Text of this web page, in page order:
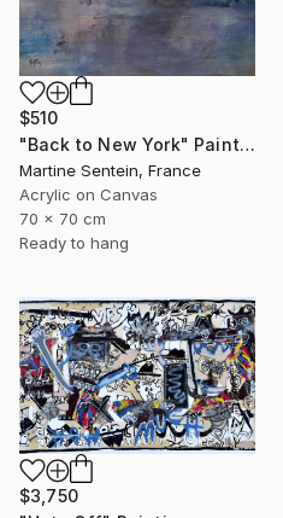
$510
"Back to New York" Painting
Martine Sentein, France
Acrylic on Canvas
70 x 70 cm
Ready to hang
$3,750